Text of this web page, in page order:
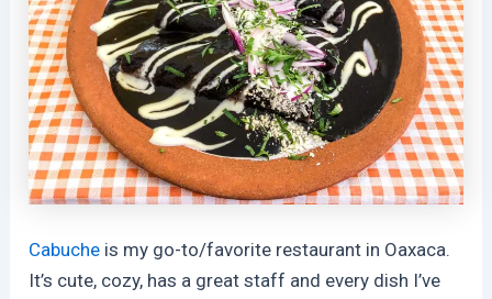
Cabuche is my go-to/favorite restaurant in Oaxaca.
It’s cute, cozy, has a great staff and every dish I’ve